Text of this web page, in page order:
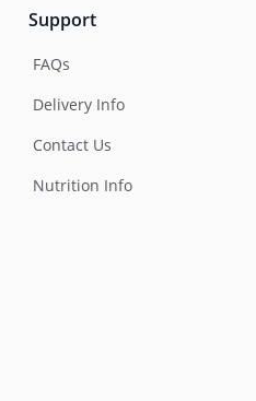
Support
FAQs
Delivery Info
Contact Us
Nutrition Info